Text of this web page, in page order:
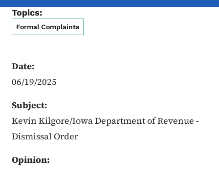
Topics:
Formal Complaints
Date:
06/19/2025
Subject:
Kevin Kilgore/Iowa Department of Revenue -
Dismissal Order
Opinion: